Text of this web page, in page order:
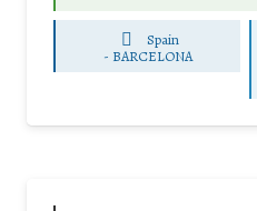
Spain
- BARCELONA